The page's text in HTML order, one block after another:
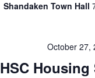
Shandaken Town Hall
HSC
October 27,